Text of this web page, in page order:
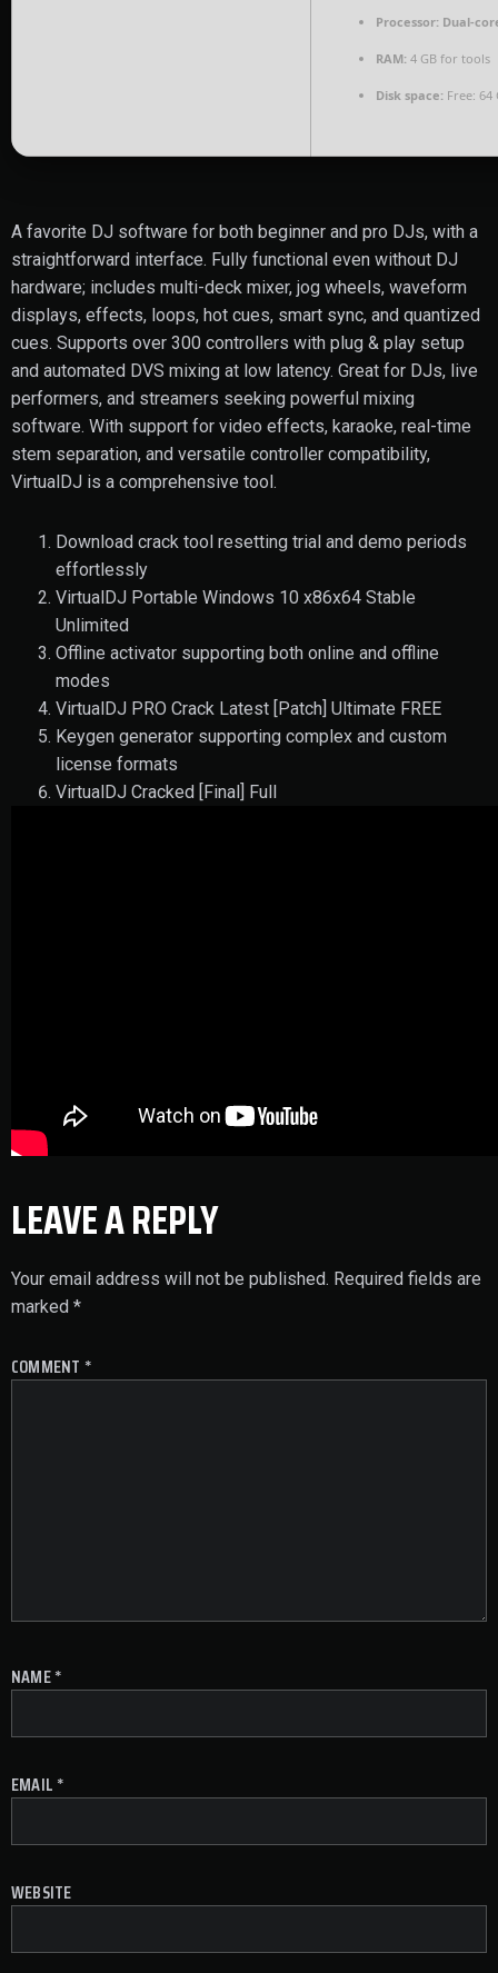
Processor: Dual-
RAM: 4 GB for tools
Disk space: Free: 64
A favorite DJ software for both beginner and pro DJs, with a
straightforward interface. Fully functional even without DJ
hardware; includes multi-deck mixer, jog wheels, waveform
displays, effects, loops, hot cues, smart sync, and quantized
cues. Supports over 300 controllers with plug & play setup
and automated DVS mixing at low latency. Great for DJs, live
performers, and streamers seeking powerful mixing
software. With support for video effects, karaoke, real-time
stem separation, and versatile controller compatibility,
VirtualDJ is a comprehensive tool.
Download crack tool resetting trial and demo periods
effortlessly
VirtualDJ Portable Windows 10 x86x64 Stable
Unlimited
Offline activator supporting both online and offline
modes
VirtualDJ PRO Crack Latest [Patch] Ultimate FREE
Keygen generator supporting complex and custom
license formats
VirtualDJ Cracked [Final] Full
LEAVE A REPLY
Your email address will not be published. Required fields are
marked *
COMMENT *
NAME*
EMAIL *
WEBSITE